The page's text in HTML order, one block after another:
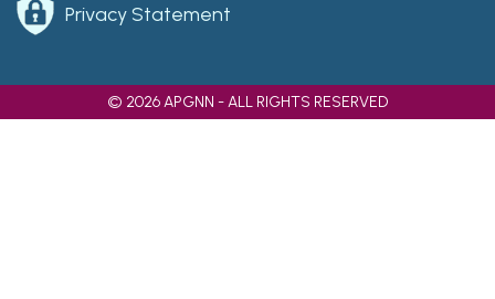
Privacy Statement
© 2026 APGNN - ALL RIGHTS RESERVED